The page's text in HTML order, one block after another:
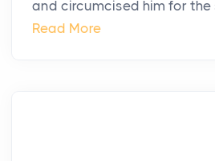
and circumcised him for the
Read More